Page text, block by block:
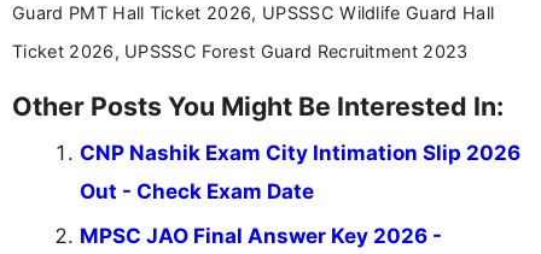
Guard PMT Hall Ticket 2026, UPSSSC Wildlife Guard Hall
Ticket 2026, UPSSSC Forest Guard Recruitment 2023
Other Posts You Might Be Interested In:
CNP Nashik Exam City Intimation Slip 2026
Out - Check Exam Date
MPSC JAO Final Answer Key 2026 -